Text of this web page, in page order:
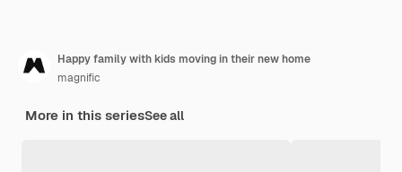
Happy family with kids moving in their new home
magnific
More in this seriesSee all